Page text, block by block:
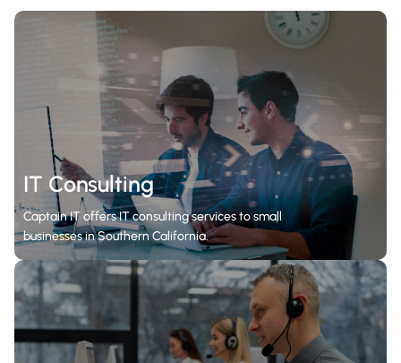
IT Consulting
Captain IT offers IT consulting services to small
businesses in Southern California.